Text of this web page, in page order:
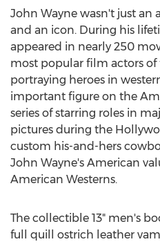
John Wayne wasn't just an
and an icon. During his
appeared in nearly 250
most popular film actors
portraying heroes in
important figure on the
series of starring roles in
pictures during the
custom his-and-hers
John Wayne's American
American Westerns.
The collectible 13" men's
full quill ostrich leather